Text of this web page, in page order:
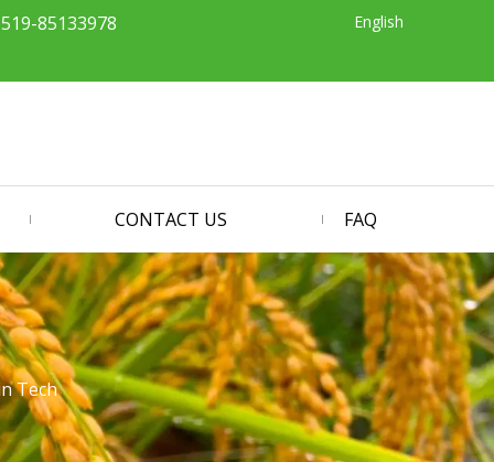
85133978 English
CONTACT US FAQ
Tech